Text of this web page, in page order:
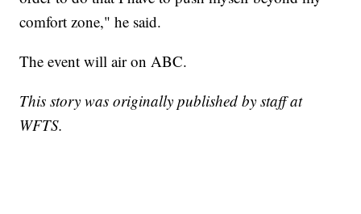
comfort zone," he said.
The event will air on ABC.
This story was originally published by staff at
WFTS.